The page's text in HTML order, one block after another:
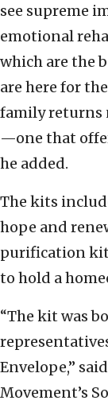
see supreme
emotional
which are the
are here for
family returns
—one that
he added.
The kits
hope and
purification
to hold a
“The kit was
Envelope,”
Movement’s